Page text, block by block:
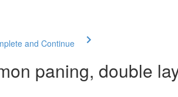
and Continue
paning, double